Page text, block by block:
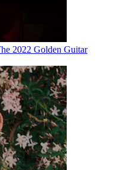
2022 Golden Guitar